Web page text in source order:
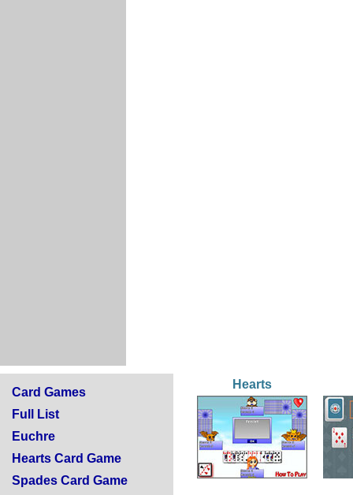
Card Games
Full List
Euchre
Hearts Card Game
Spades Card Game
Hearts